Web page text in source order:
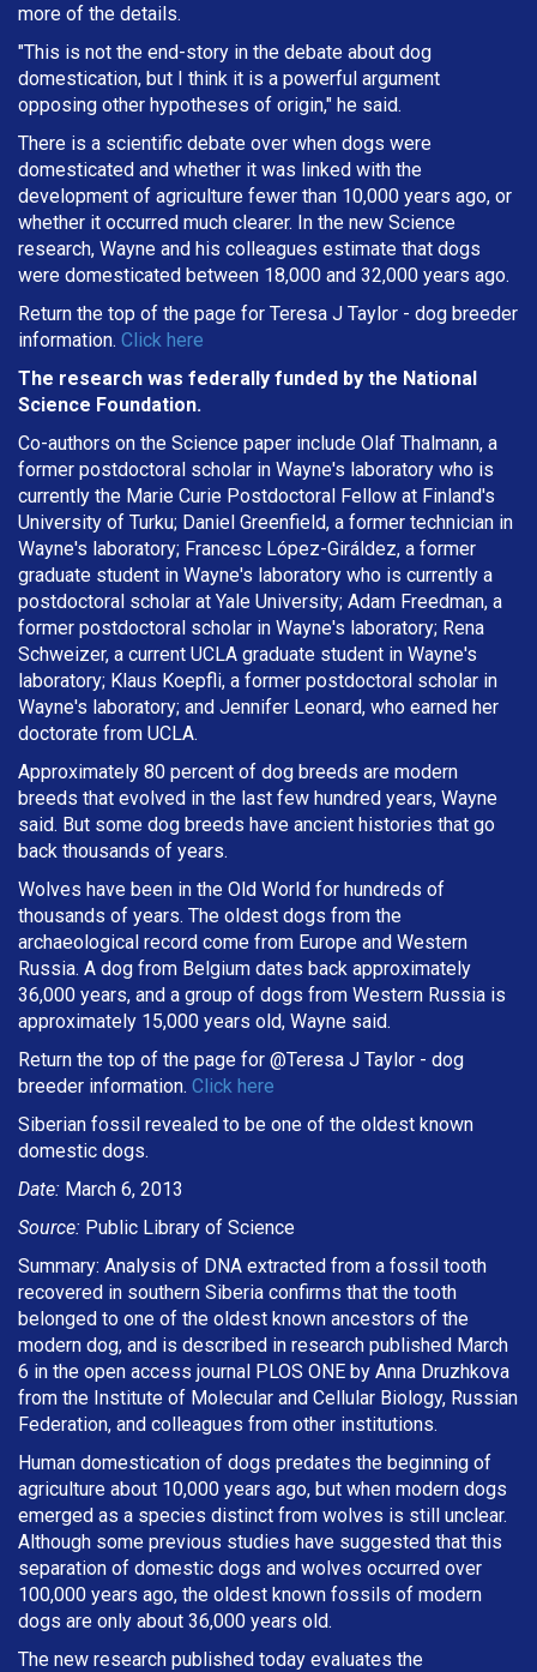
more of the details.
"This is not the end-story in the debate about dog
domestication, but I think it is a powerful argument
opposing other hypotheses of origin," he said.
There is a scientific debate over when dogs were
domesticated and whether it was linked with the
development of agriculture fewer than 10,000 years ago, or
whether it occurred much clearer. In the new Science
research, Wayne and his colleagues estimate that dogs
were domesticated between 18,000 and 32,000 years ago.
Return the top of the page for Teresa J Taylor - dog breeder
information. Click here
The research was federally funded by the National
Science Foundation.
Co-authors on the Science paper include Olaf Thalmann, a
former postdoctoral scholar in Wayne's laboratory who is
currently the Marie Curie Postdoctoral Fellow at Finland's
University of Turku; Daniel Greenfield, a former technician in
Wayne's laboratory; Francesc López-Giráldez, a former
graduate student in Wayne's laboratory who is currently a
postdoctoral scholar at Yale University; Adam Freedman, a
former postdoctoral scholar in Wayne's laboratory; Rena
Schweizer, a current UCLA graduate student in Wayne's
laboratory; Klaus Koepfli, a former postdoctoral scholar in
Wayne's laboratory; and Jennifer Leonard, who earned her
doctorate from UCLA.
Approximately 80 percent of dog breeds are modern
breeds that evolved in the last few hundred years, Wayne
said. But some dog breeds have ancient histories that go
back thousands of years.
Wolves have been in the Old World for hundreds of
thousands of years. The oldest dogs from the
archaeological record come from Europe and Western
Russia. A dog from Belgium dates back approximately
36,000 years, and a group of dogs from Western Russia is
approximately 15,000 years old, Wayne said.
Return the top of the page for @Teresa J Taylor - dog
breeder information. Click here
Siberian fossil revealed to be one of the oldest known
domestic dogs.
Date: March 6, 2013
Source: Public Library of Science
Summary: Analysis of DNA extracted from a fossil tooth
recovered in southern Siberia confirms that the tooth
belonged to one of the oldest known ancestors of the
modern dog, and is described in research published March
6 in the open access journal PLOS ONE by Anna Druzhkova
from the Institute of Molecular and Cellular Biology, Russian
Federation, and colleagues from other institutions.
Human domestication of dogs predates the beginning of
agriculture about 10,000 years ago, but when modern dogs
emerged as a species distinct from wolves is still unclear.
Although some previous studies have suggested that this
separation of domestic dogs and wolves occurred over
100,000 years ago, the oldest known fossils of modern
dogs are only about 36,000 years old.
The new research published today evaluates the